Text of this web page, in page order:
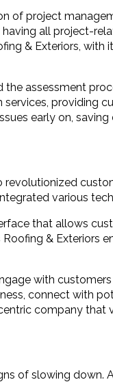
project
all project-
& Exteriors,
assessment
early on,
various
that allows
&
with
connect with
company that
of slowing